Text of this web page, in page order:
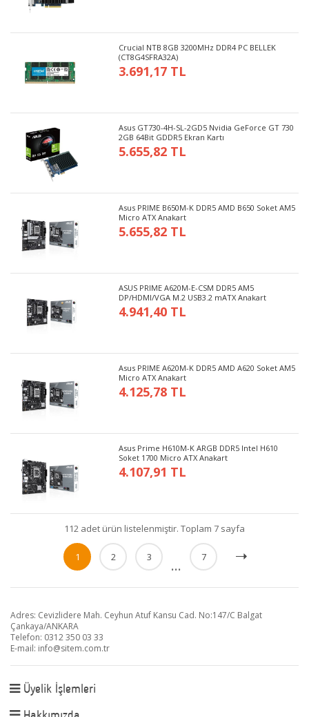
Crucial NTB 8GB 3200MHz DDR4 PC BELLEK
(CT8G4SFRA32A)
3.691,17 TL
Asus GT730-4H-SL-2GD5 Nvidia GeForce GT 730
2GB 64Bit GDDR5 Ekran Kartı
5.655,82 TL
Asus PRIME B650M-K DDR5 AMD B650 Soket AM5
Micro ATX Anakart
5.655,82 TL
ASUS PRIME A620M-E-CSM DDR5 AM5
DP/HDMI/VGA M.2 USB3.2 mATX Anakart
4.941,40 TL
Asus PRIME A620M-K DDR5 AMD A620 Soket AM5
Micro ATX Anakart
4.125,78 TL
Asus Prime H610M-K ARGB DDR5 Intel H610
Soket 1700 Micro ATX Anakart
4.107,91 TL
112 adet ürün listelenmiştir. Toplam 7 sayfa
1 2 3 ... 7
Adres: Cevizlidere Mah. Ceyhun Atuf Kansu Cad. No:147/C Balgat
Çankaya/ANKARA
Telefon: 0312 350 03 33
E-mail: info@sitem.com.tr
Üyelik İşlemleri